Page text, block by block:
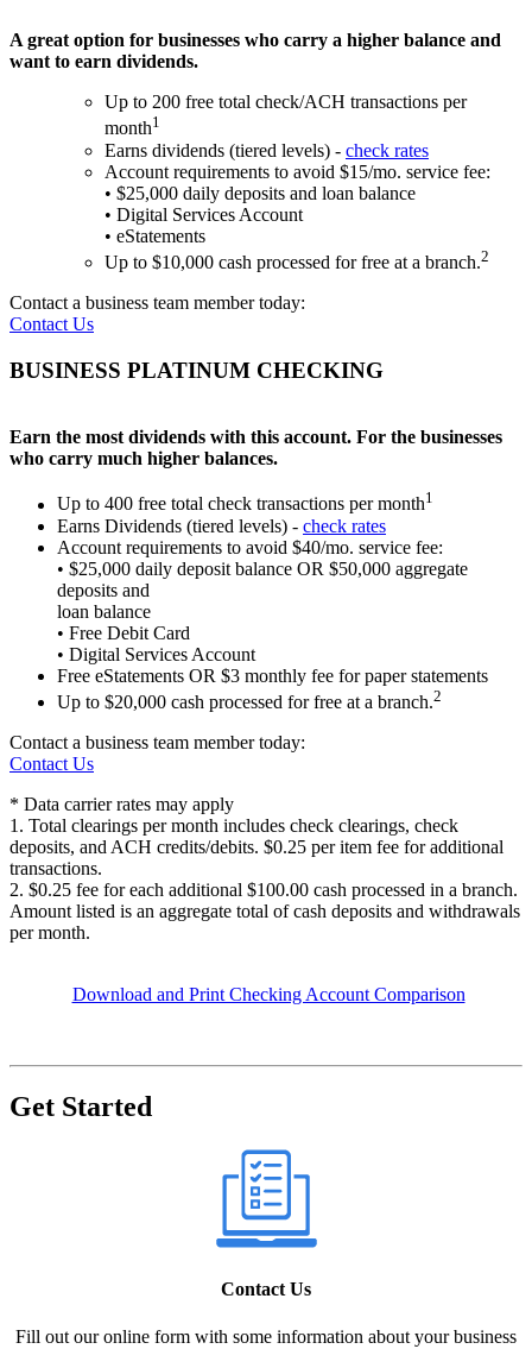
A great option for businesses who carry a higher balance and
want to earn dividends.
Up to 200 free total check/ACH transactions per
month1
Earns dividends (tiered levels) - check rates
Account requirements to avoid $15/mo. service fee:
• $25,000 daily deposits and loan balance
• Digital Services Account
• eStatements
Up to $10,000 cash processed for free at a branch.2
Contact a business team member today:
Contact Us
BUSINESS PLATINUM CHECKING
Earn the most dividends with this account. For the businesses
who carry much higher balances.
Up to 400 free total check transactions per month1
Earns Dividends (tiered levels) - check rates
Account requirements to avoid $40/mo. service fee:
• $25,000 daily deposit balance OR $50,000 aggregate
deposits and
loan balance
• Free Debit Card
• Digital Services Account
Free eStatements OR $3 monthly fee for paper statements
Up to $20,000 cash processed for free at a branch.2
Contact a business team member today:
Contact Us
* Data carrier rates may apply
1. Total clearings per month includes check clearings, check
deposits, and ACH credits/debits. $0.25 per item fee for additional
transactions.
2. $0.25 fee for each additional $100.00 cash processed in a branch.
Amount listed is an aggregate total of cash deposits and withdrawals
per month.
Download and Print Checking Account Comparison
Get Started
Contact Us
Fill out our online form with some information about your business